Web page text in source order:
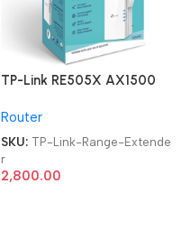
TP-Link RE505X AX1500
Extender
Router
SKU: TP-Link-Range-Extende
r
2,800.00